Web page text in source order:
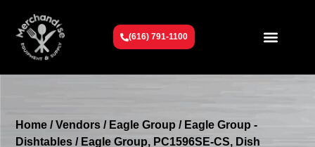
(616) 791-1100
Home /Vendors / Eagle Group / Eagle Group -
Dishtables / Eagle Group, PC1596SE-CS, Dish